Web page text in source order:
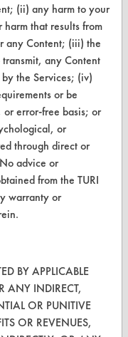
(ii) any harm to your
that results from
any Content; (iii) the
any Content
the Services; (iv)
or be
error-free basis; or
or
through direct or
advice or
from the TURI
warranty or
BY APPLICABLE
ANY INDIRECT,
OR PUNITIVE
OR REVENUES,